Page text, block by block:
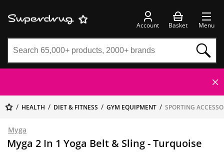
Account Basket Menu
HEALTH DIET & FITNESS GYM EQUIPMENT SPORTING
Myga
Myga 2 In 1 Yoga Belt & Sling - Turquoise